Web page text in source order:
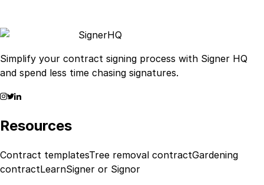
SignerHQ
Simplify your contract signing process with Signer HQ
and spend less time chasing signatures.
Resources
Contract templatesTree removal contractGardening
contractLearnSigner or Signor